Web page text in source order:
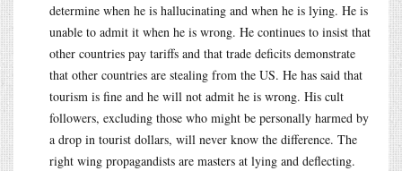
determine when he is hallucinating and when he is lying. He is
unable to admit it when he is wrong. He continues to insist that
other countries pay tariffs and that trade deficits demonstrate
that other countries are stealing from the US. He has said that
tourism is fine and he will not admit he is wrong. His cult
followers, excluding those who might be personally harmed by
a drop in tourist dollars, will never know the difference. The
right wing propagandists are masters at lying and deflecting.